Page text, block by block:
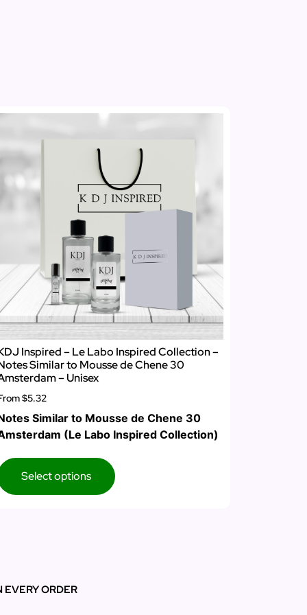
Inspired – Le Labo Inspired Collection –
Similar to Mousse de Chene 30
– Unisex
$5.32
Similar to Mousse de Chene 30
(Le Labo Inspired Collection)
Select options
ORDER